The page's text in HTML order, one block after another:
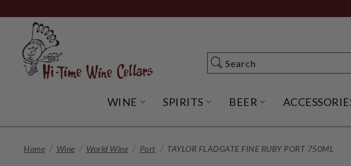
to
Content
Search
Search
WINE OPEN WINE SUBMENU
SPIRITS OPEN SPIRITS
BEER OPEN BEER
Home Wine World Wine Port TAYLOR FLADGATE FINE RUBY PORT 750ML